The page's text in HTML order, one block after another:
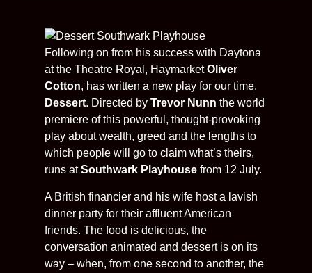
Following on from his success with Daytona
at the Theatre Royal, HaymarketOliver
Cotton, has written a new play for our time,
Dessert. Directed by Trevor Nunn the world
premiere of this powerful, thought-provoking
play about wealth, greed and the lengths to
which people will go to claim what’s theirs,
runs atSouthwark Playhouse from 12 July.
A British financier and his wife host a lavish
dinner party for their affluent American
friends. The food is delicious, the
conversation animated and dessert is on its
way – when, from one second to another, the